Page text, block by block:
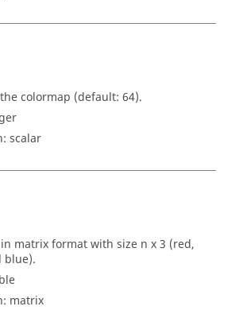
colormap (default: 64).
scalar
matrix format with size n x 3 (red,
blue).
matrix